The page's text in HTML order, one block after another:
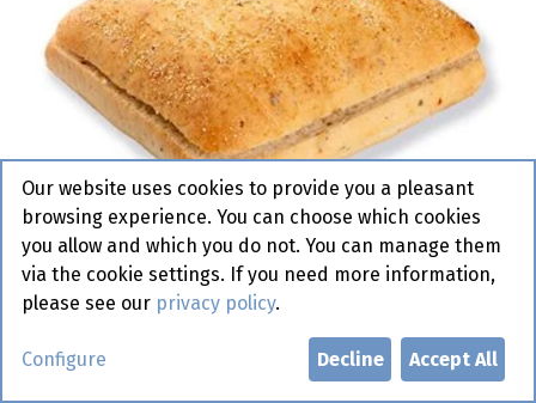
7048 Sandwino Chili Bun
Our website uses cookies to provide you a pleasant
browsing experience. You can choose which cookies
you allow and which you do not. You can manage them
via the cookie settings. If you need more information,
please see our privacy policy.
Configure Decline Accept All